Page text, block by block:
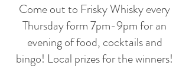
Come out to Frisky Whisky every
Thursday form 7pm-9pm for an
evening of food, cocktails and
bingo! Local prizes for the winners!